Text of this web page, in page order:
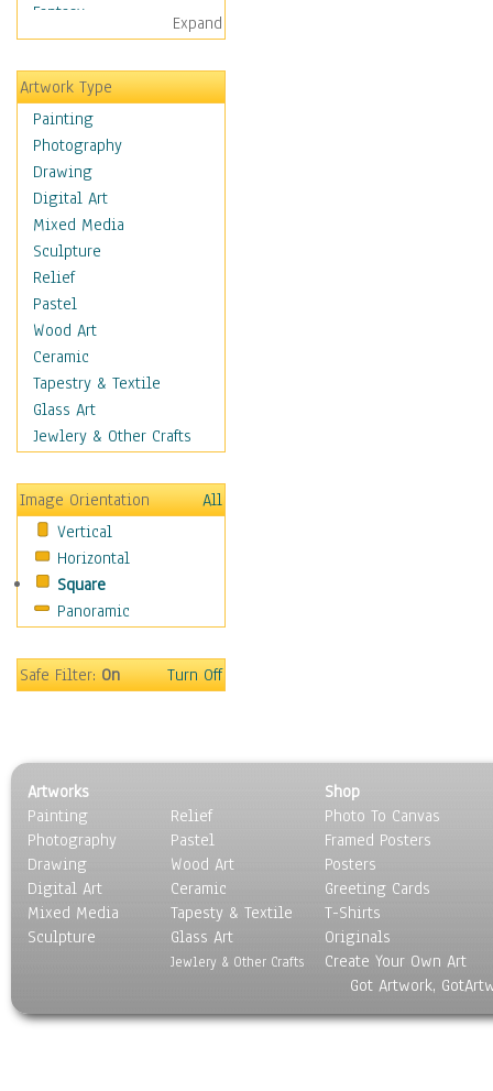
Fantasy
Figurative
Hobbies
Holidays
Home & Hearth
Maps
Military & Law
Motivational
Movies
Music
People
Places
Religion & Spirituality
Scenic / Landscapes
Seasons
Autumn
Spring
Winter
Sport
Still Life
Surrealism
Transportation
World Culture
Expand
Artwork Type
Painting
Photography
Drawing
Digital Art
Mixed Media
Sculpture
Relief
Pastel
Wood Art
Ceramic
Tapestry & Textile
Glass Art
Jewlery & Other Crafts
Image Orientation
All
Vertical
Horizontal
Square
Panoramic
Safe Filter:On Turn Off
Artworks
Painting
Photography
Drawing
Digital Art
Mixed Media
Sculpture
Relief
Pastel
Wood Art
Ceramic
Tapesty & Textile
Glass Art
Jewlery & Other Crafts
Shop
Photo To Canvas
Framed Posters
Posters
Greeting Cards
T-Shirts
Originals
Create Your Own Art
Got Artwork,